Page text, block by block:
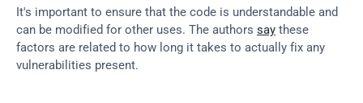
It's important to ensure that the code is understandable and
can be modified for other uses. The authors say these
factors are related to how long it takes to actually fix any
vulnerabilities present.